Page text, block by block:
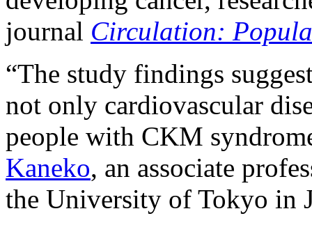
journal Circulation:
“The study findings
not only cardiovascular
people with CKM
Kaneko, an associate
the University of Tokyo in